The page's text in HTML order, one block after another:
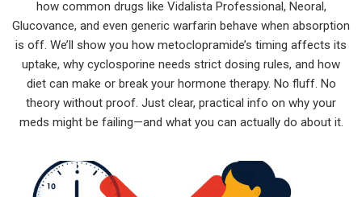
how common drugs like Vidalista Professional, Neoral,
Glucovance, and even generic warfarin behave when absorption
is off. We’ll show you how metoclopramide’s timing affects its
uptake, why cyclosporine needs strict dosing rules, and how
diet can make or break your hormone therapy. No fluff. No
theory without proof. Just clear, practical info on why your
meds might be failing—and what you can actually do about it.